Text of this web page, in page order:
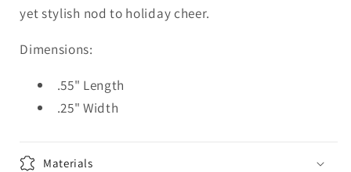
yet stylish nod to holiday cheer.
Dimensions:
.55" Length
.25" Width
Materials